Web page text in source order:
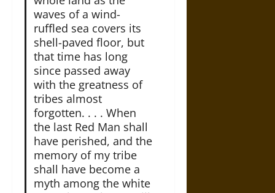
waves of a wind-
ruffled sea covers its
shell-paved floor, but
that time has long
since passed away
with the greatness of
tribes almost
forgotten. . . . When
the last Red Man shall
have perished, and the
memory of my tribe
shall have become a
myth among the white